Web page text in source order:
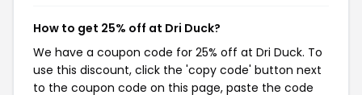
How to get 25% off at Dri Duck?
We have a coupon code for 25% off at Dri Duck. To
use this discount, click the 'copy code' button next
to the coupon code on this page, paste the code